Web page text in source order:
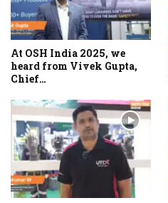
At OSH India 2025, we
heard from Vivek Gupta,
Chief…